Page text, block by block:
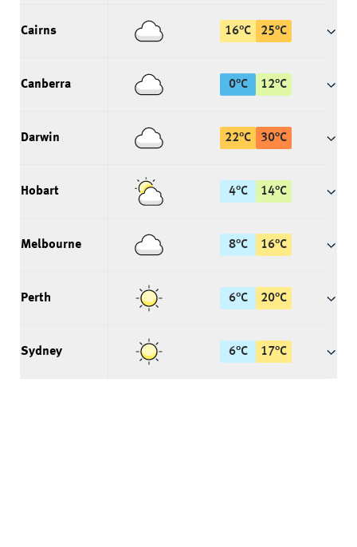
Cairns 16°C 25°C
Canberra 0°C 12°C
Darwin 22°C 30°C
Hobart 4°C 14°C
Melbourne 8°C 16°C
Perth 6°C 20°C
Sydney 6°C 17°C